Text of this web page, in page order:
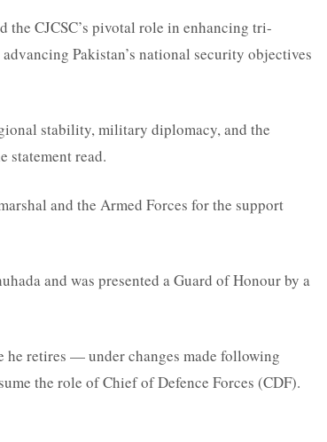
CJCSC’s pivotal role in enhancing tri-
Pakistan’s national security objectives
stability, military diplomacy, and the
statement read.
and the Armed Forces for the support
and was presented a Guard of Honour by a
he retires — under changes made following
the role of Chief of Defence Forces (CDF).